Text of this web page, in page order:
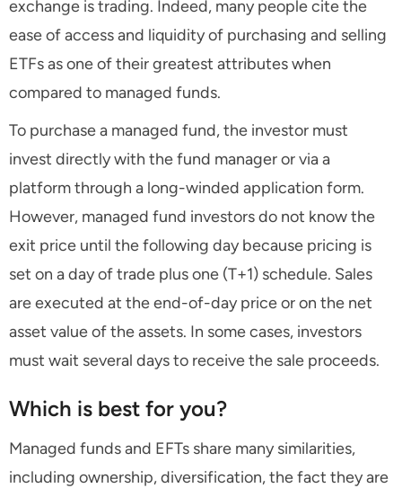
exchange is trading. Indeed, many people cite the
ease of access and liquidity of purchasing and selling
ETFs as one of their greatest attributes when
compared to managed funds.
To purchase a managed fund, the investor must
invest directly with the fund manager or via a
platform through a long-winded application form.
However, managed fund investors do not know the
exit price until the following day because pricing is
set on a day of trade plus one (T+1) schedule. Sales
are executed at the end-of-day price or on the net
asset value of the assets. In some cases, investors
must wait several days to receive the sale proceeds.
Which is best for you?
Managed funds and EFTs share many similarities,
including ownership, diversification, the fact they are